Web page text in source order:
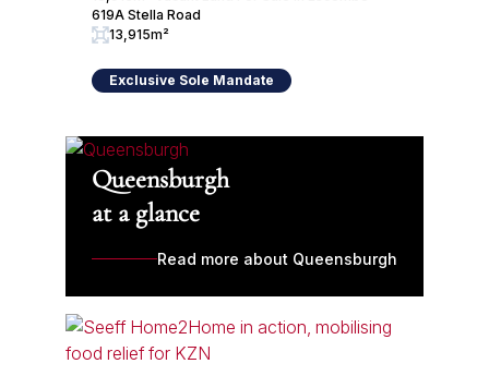
619A Stella Road
13,915m²
Exclusive Sole Mandate
Queensburgh
at a glance
Read more about Queensburgh